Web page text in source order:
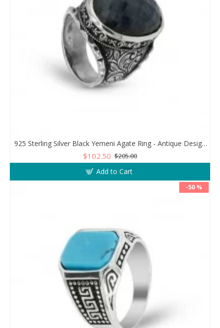
925 Sterling Silver Black Yemeni Agate Ring - Antique Design for Men
$102.50 $205.00
Add to Cart
-50 %